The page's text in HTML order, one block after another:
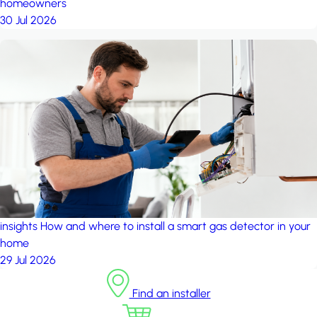
homeowners
30 Jul 2026
insights How and where to install a smart gas detector in your
home
29 Jul 2026
Find an installer